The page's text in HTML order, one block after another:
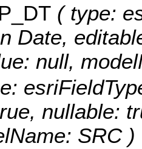
( type:
Date,
null,
nullable:
SRC )